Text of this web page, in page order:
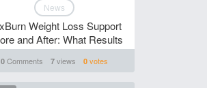
News
Weight Loss Support
and After: What Results
0Comments 7views 0votes